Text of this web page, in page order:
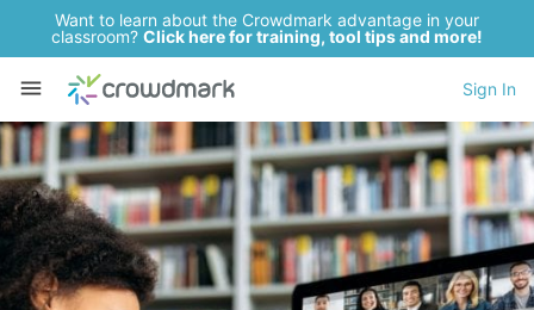
Want to learn about the Crowdmark advantage in your
classroom? Click here for training, tool tips and more!
Sign In